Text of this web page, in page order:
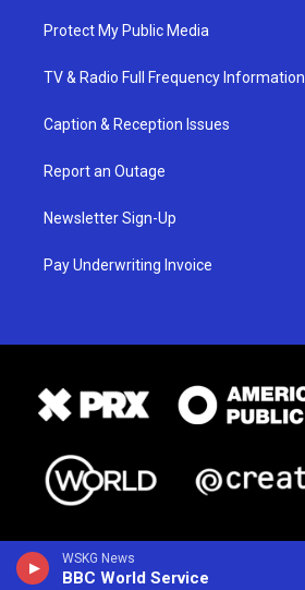
WSKG News
BBC World Service
Protect My Public Media
TV & Radio Full Frequency Information
Caption & Reception Issues
Report an Outage
Newsletter Sign-Up
Pay Underwriting Invoice